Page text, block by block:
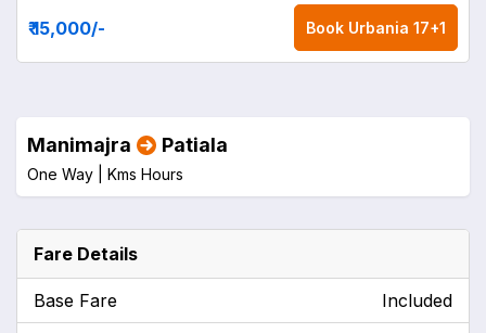
₹ 15,000/- Book Urbania 17+1
Manimajra Patiala
One Way | Kms Hours
Fare Details
Base Fare Included